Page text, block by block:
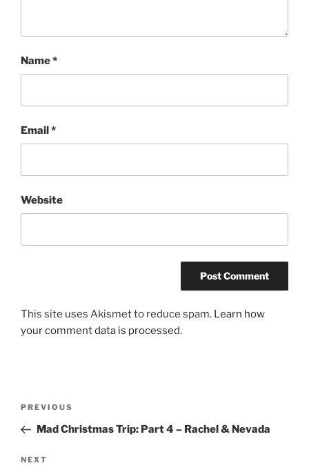
Name*
Email*
Website
This site uses Akismet to reduce spam. Learn how
your comment data is processed.
Previous
Post
PREVIOUS
Mad Christmas Trip: Part 4 – Rachel & Nevada
Next
NEXT